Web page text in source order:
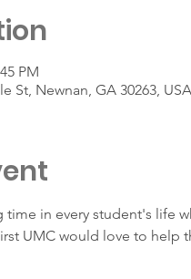
PM
St, Newnan, GA 30263, USA
in every student's life
UMC would love to help